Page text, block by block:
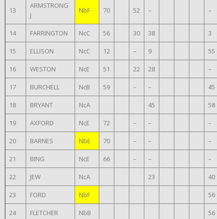
13
ARMSTRONG
J
NbF 70 52 – –
14 FARRINGTON NcC 56 30 38 3
15 ELLISON NcC 12 – 9 55
16 WESTON NcE 51 22 28 –
17 BURCHELL NcB 59 – – 45
18 BRYANT NcA 45 58
19 AXFORD NcE 72 – – –
20 BARNES NbE 70 – – –
21 BING NcE 66 – – –
22 JEW NcA 23 40
23 FORD NbF 56
24 FLETCHER NbB 56